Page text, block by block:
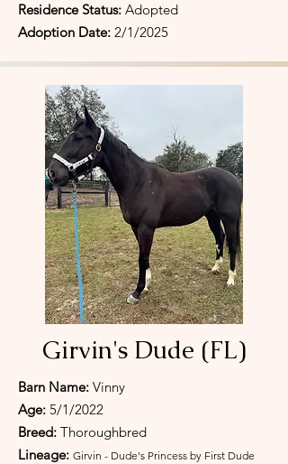
Residence Status: Adopted
Adoption Date: 2/1/2025
Girvin's Dude (FL)
Barn Name: Vinny
Age: 5/1/2022
Breed: Thoroughbred
Lineage: Girvin - Dude's Princess by First Dude